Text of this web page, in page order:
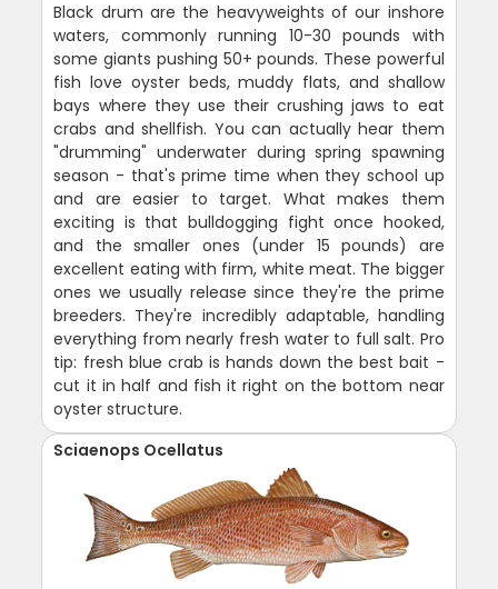
Black drum are the heavyweights of our inshore
waters, commonly running 10-30 pounds with
some giants pushing 50+ pounds. These powerful
fish love oyster beds, muddy flats, and shallow
bays where they use their crushing jaws to eat
crabs and shellfish. You can actually hear them
"drumming" underwater during spring spawning
season - that's prime time when they school up
and are easier to target. What makes them
exciting is that bulldogging fight once hooked,
and the smaller ones (under 15 pounds) are
excellent eating with firm, white meat. The bigger
ones we usually release since they're the prime
breeders. They're incredibly adaptable, handling
everything from nearly fresh water to full salt. Pro
tip: fresh blue crab is hands down the best bait -
cut it in half and fish it right on the bottom near
oyster structure.
Sciaenops Ocellatus